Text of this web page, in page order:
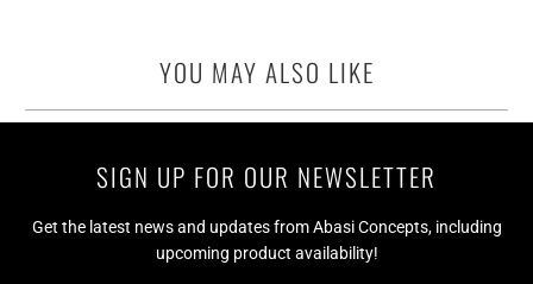
YOU MAY ALSO LIKE
SIGN UP FOR OUR NEWSLETTER
Get the latest news and updates from Abasi Concepts, including
upcoming product availability!